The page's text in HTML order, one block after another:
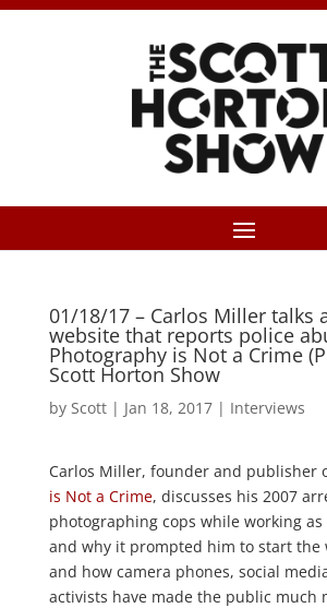
01/18/17 – Carlos Miller talks
website that reports police
Photography is Not a Crime
Scott Horton Show
by Scott| Jan 18, 2017| Interviews
Carlos Miller, founder and publisher
is Not a Crime, discusses his 2007
photographing cops while working
and why it prompted him to start the
and how camera phones, social
activists have made the public much